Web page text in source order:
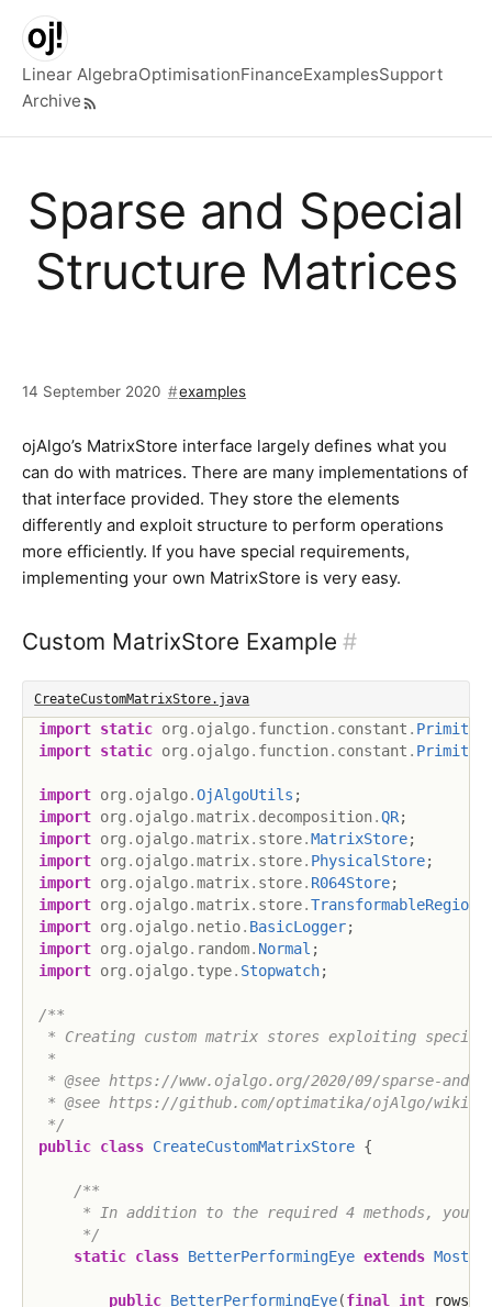
Skip to main content
Top level navigation menu
Linear AlgebraOptimisationFinanceExamplesSupport
Archive
Sparse and Special
Structure Matrices
14 September 2020 examples
ojAlgo’s MatrixStore interface largely defines what you
can do with matrices. There are many implementations of
that interface provided. They store the elements
differently and exploit structure to perform operations
more efficiently. If you have special requirements,
implementing your own MatrixStore is very easy.
Custom MatrixStore Example #
CreateCustomMatrixStore.java
import static org . ojalgo. function. constant .
import static org . ojalgo. function. constant .
import org . ojalgo.OjAlgoUtils ;
import org . ojalgo.matrix. decomposition.QR;
import org . ojalgo.matrix. store.MatrixStore;
import org . ojalgo.matrix. store. PhysicalStore;
import org . ojalgo.matrix. store. R064Store;
import org . ojalgo.matrix. store.TransformableRegion
import org . ojalgo. netio. BasicLogger;
import org . ojalgo. random. Normal ;
import org . ojalgo. type. Stopwatch;
/**
* Creating custom matrix stores exploiting
*
* @see https://www.ojalgo.org/2020/09/sparse-
* @see https://github.com/optimatika/ojAlgo/wiki/
*/
public class CreateCustomMatrixStore {
/**
* In addition to the required 4 methods, you
     */
static class BetterPerformingEye extends
public BetterPerformingEye(final int